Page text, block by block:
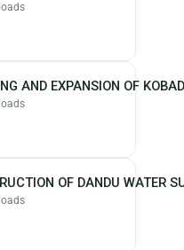
AND EXPANSION OF
OF DANDU WATER